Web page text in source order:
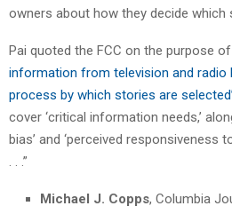
owners about how they decide which
Pai quoted the FCC on the purpose
information from television and radio
process by which stories are selected’
cover ‘critical information needs,’
bias’ and ‘perceived responsiveness
. . .”
Michael J. Copps, Columbia